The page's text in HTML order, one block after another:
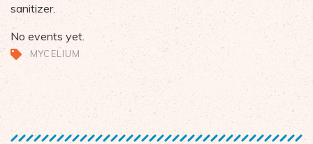
sanitizer.
No events yet.
MYCELIUM